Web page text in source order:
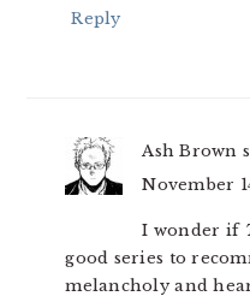
Reply
Ash Brown
November
I wonder if
good series to
melancholy and